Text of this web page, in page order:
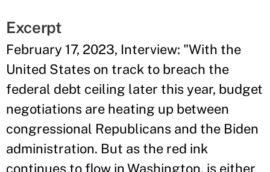
Excerpt
February 17, 2023, Interview: "With the
United States on track to breach the
federal debt ceiling later this year, budget
negotiations are heating up between
congressional Republicans and the Biden
administration. But as the red ink
continues to flow in Washington, is either